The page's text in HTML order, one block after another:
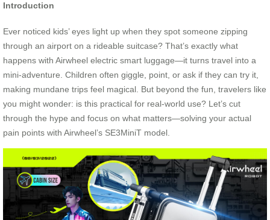
Introduction
Ever noticed kids’ eyes light up when they spot someone zipping
through an airport on a rideable suitcase? That’s exactly what
happens with Airwheel electric smart luggage—it turns travel into a
mini-adventure. Children often giggle, point, or ask if they can try it,
making mundane trips feel magical. But beyond the fun, travelers like
you might wonder: is this practical for real-world use? Let’s cut
through the hype and focus on what matters—solving your actual
pain points with Airwheel’s SE3MiniT model.